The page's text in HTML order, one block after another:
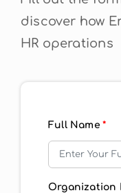
discover how
HR operations
Full Name *
Organization